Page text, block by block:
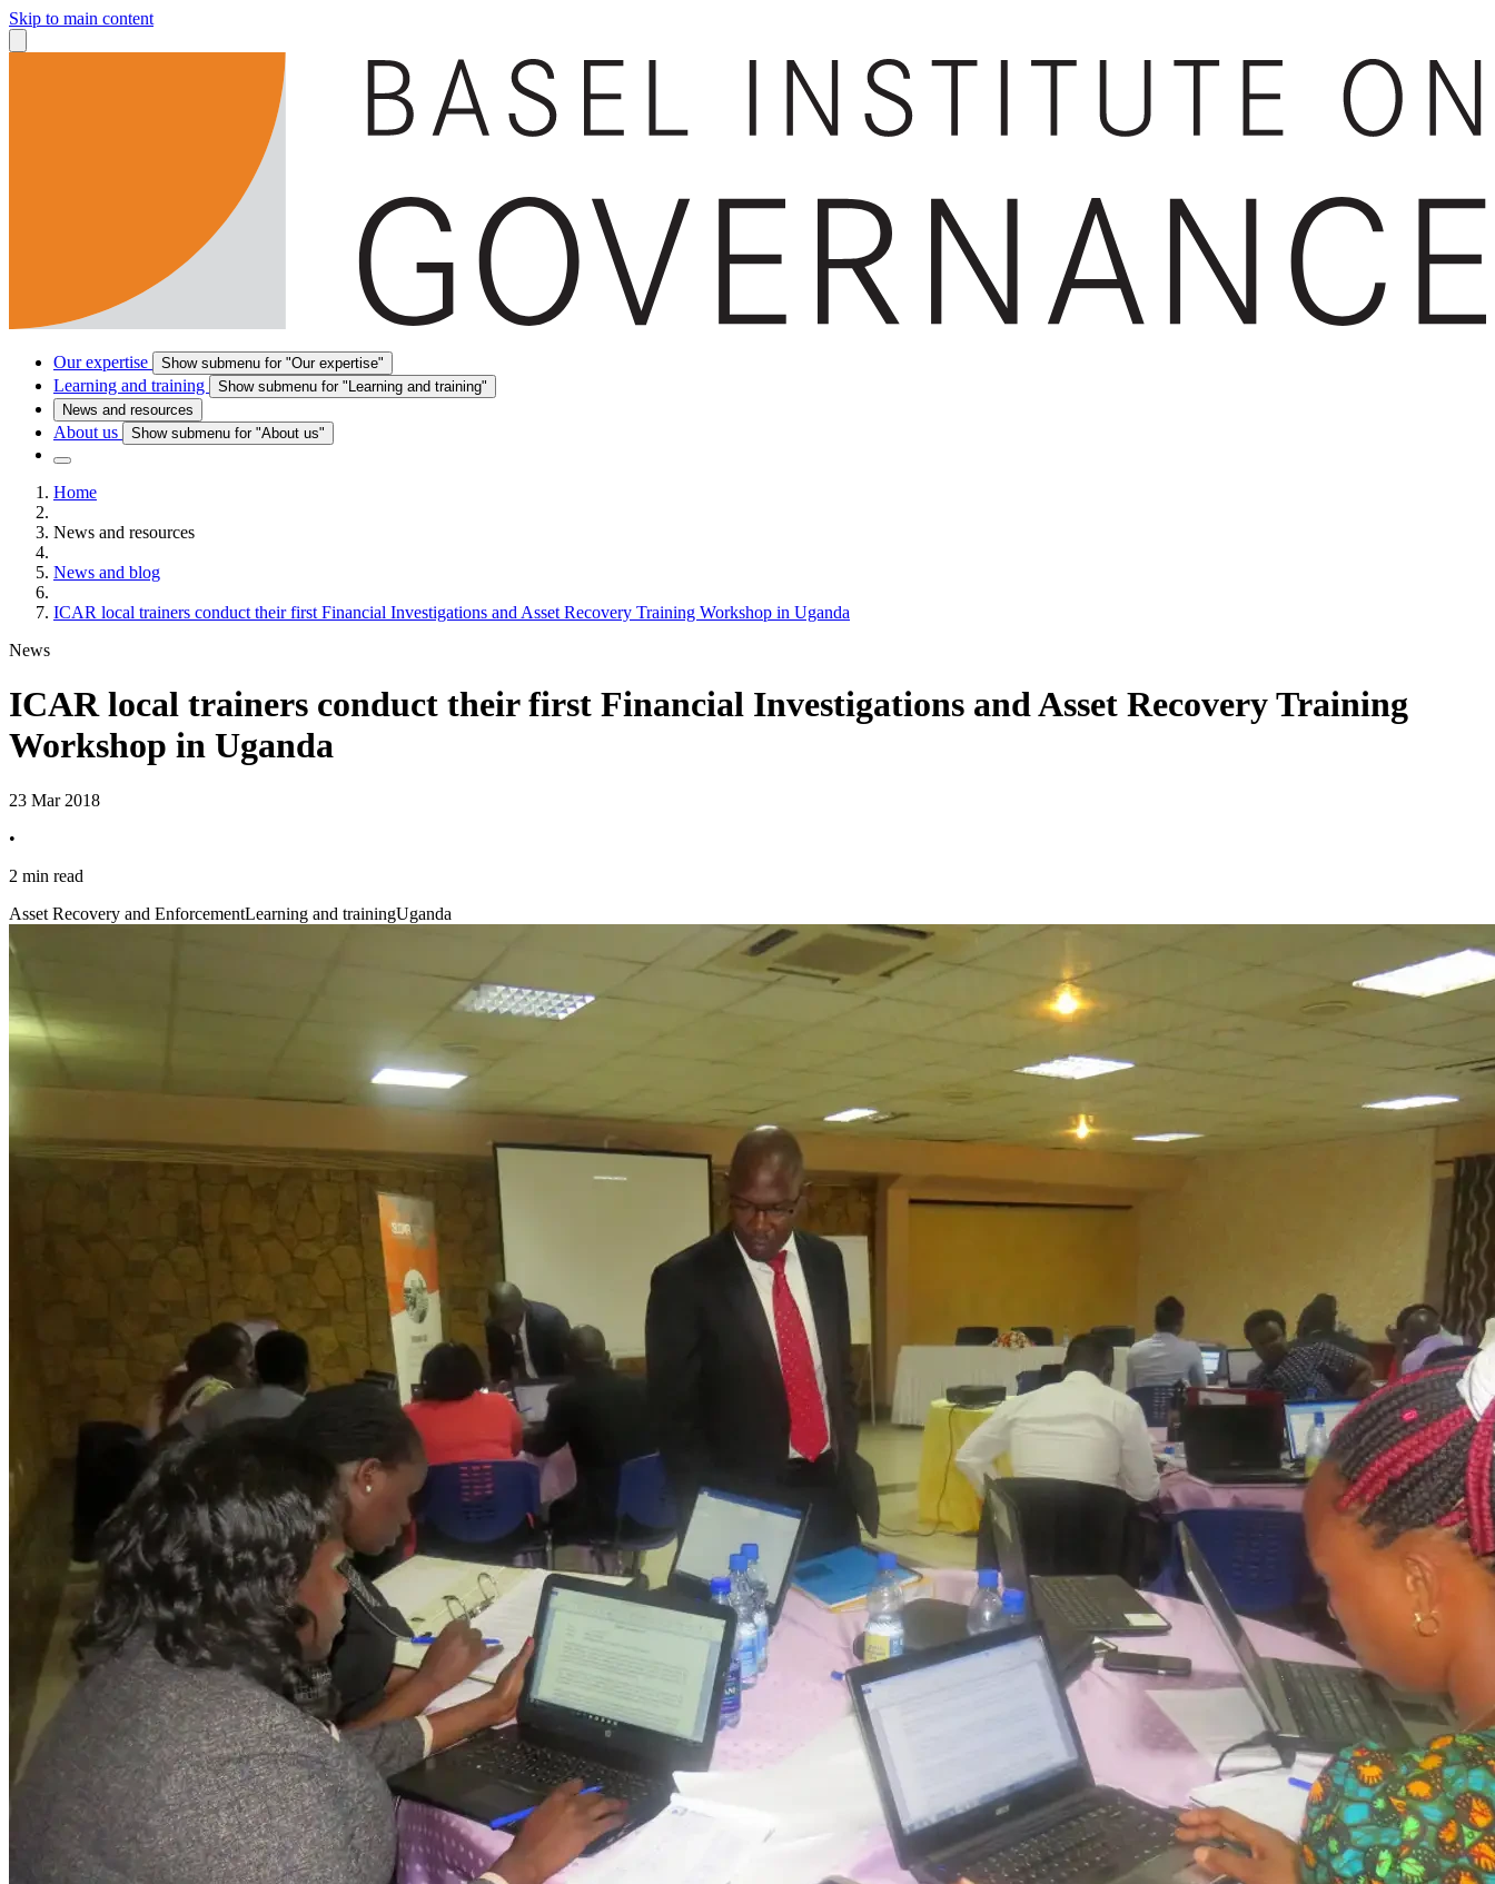
Skip to main content
Our expertise Show submenu for "Our expertise"
Learning and training
Show submenu for "Learning and training"
News and resources
About us Show submenu for "About us"
Home
News and resources
News and blog
ICAR local trainers conduct their first Financial Investigations and Asset Recovery Training Workshop in Uganda
News
ICAR local trainers conduct their first Financial Investigations and Asset Recovery Training
Workshop in Uganda
23 Mar 2018
•
2 min read
Asset Recovery and EnforcementLearning and trainingUganda